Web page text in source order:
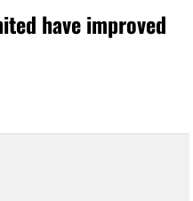
have improved